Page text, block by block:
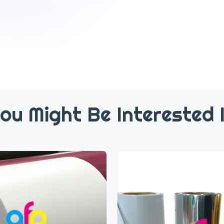
Might Be Interested